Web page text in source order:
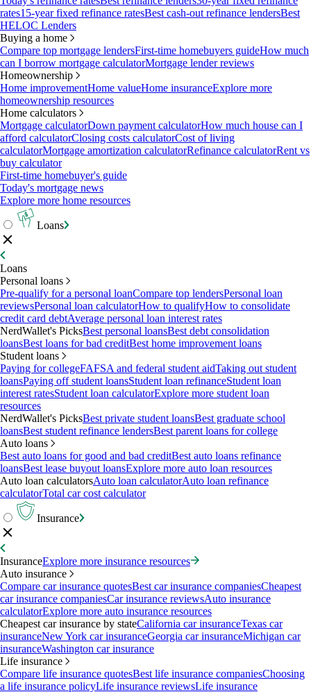
rates15-year fixed refinance ratesBest cash-out refinance lendersBest
HELOC Lenders
Buying a home
Compare top mortgage lendersFirst-time homebuyers guideHow much
can I borrow mortgage calculatorMortgage lender reviews
Homeownership
Home improvementHome valueHome insuranceExplore more
homeownership resources
Home calculators
Mortgage calculatorDown payment calculatorHow much house can I
afford calculatorClosing costs calculatorCost of living
calculatorMortgage amortization calculatorRefinance calculatorRent vs
buy calculator
First-time homebuyer's guide
Today's mortgage news
Explore more home resources
Loans
Loans
Personal loans
Pre-qualify for a personal loanCompare top lendersPersonal loan
reviewsPersonal loan calculatorHow to qualifyHow to consolidate
credit card debtAverage personal loan interest rates
NerdWallet's PicksBest personal loansBest debt consolidation
loansBest loans for bad creditBest home improvement loans
Student loans
Paying for collegeFAFSA and federal student aidTaking out student
loansPaying off student loansStudent loan refinanceStudent loan
interest ratesStudent loan calculatorExplore more student loan
resources
NerdWallet's PicksBest private student loansBest graduate school
loansBest student refinance lendersBest parent loans for college
Auto loans
Best auto loans for good and bad creditBest auto loans refinance
loansBest lease buyout loansExplore more auto loan resources
Auto loan calculatorsAuto loan calculatorAuto loan refinance
calculatorTotal car cost calculator
Insurance
InsuranceExplore more insurance resources
Auto insurance
Compare car insurance quotesBest car insurance companiesCheapest
car insurance companiesCar insurance reviewsAuto insurance
calculatorExplore more auto insurance resources
Cheapest car insurance by stateCalifornia car insuranceTexas car
insuranceNew York car insuranceGeorgia car insuranceMichigan car
insuranceWashington car insurance
Life insurance
Compare life insurance quotesBest life insurance companiesChoosing
a life insurance policyLife insurance reviewsLife insurance